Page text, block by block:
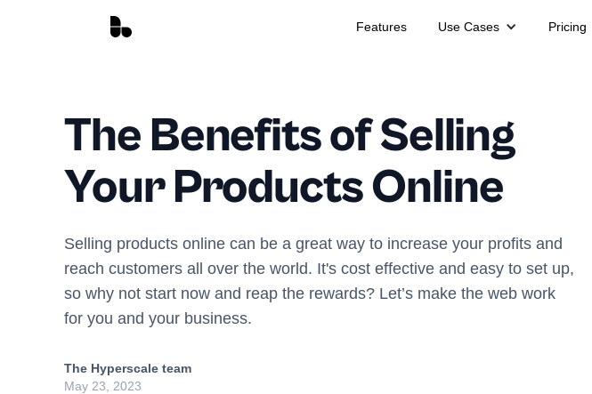
Features Use Cases Pricing
The Benefits of Selling
Your Products Online
Selling products online can be a great way to increase your profits and
reach customers all over the world. It's cost effective and easy to set up,
so why not start now and reap the rewards? Let’s make the web work
for you and your business.
The Hyperscale team
May 23, 2023